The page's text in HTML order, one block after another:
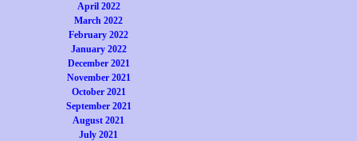
April 2022
March 2022
February 2022
January 2022
December 2021
November 2021
October 2021
September 2021
August 2021
July 2021